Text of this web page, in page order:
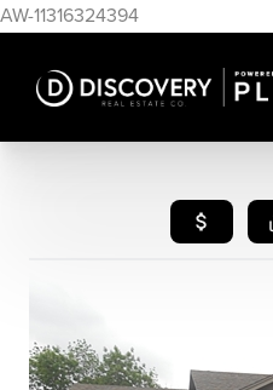
AW-11316324394